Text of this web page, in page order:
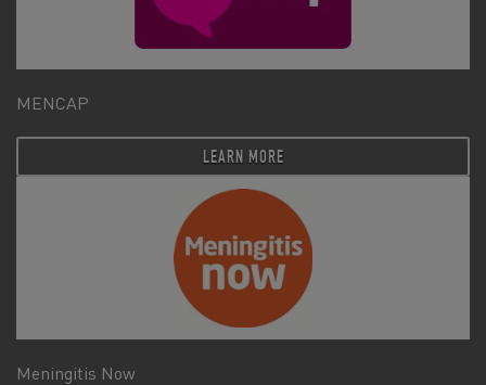
MENCAP
LEARN MORE
Meningitis Now